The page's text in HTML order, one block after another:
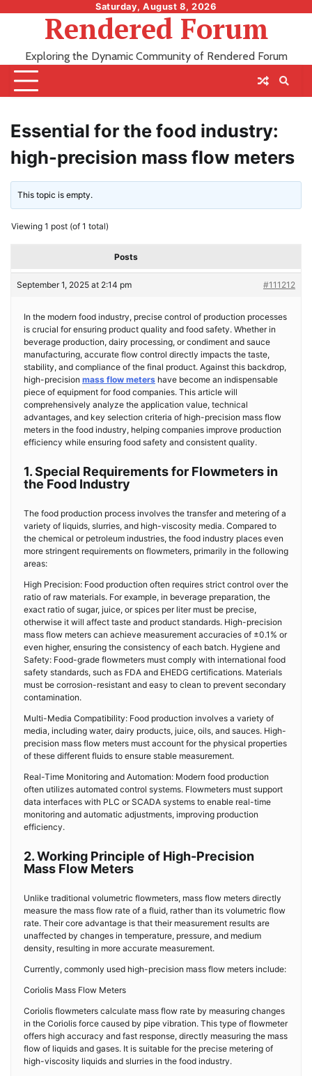
Saturday, August 8, 2026
Rendered Forum
Exploring the Dynamic Community of Rendered Forum
Essential for the food industry:
high-precision mass flow meters
This topic is empty.
Viewing 1 post (of 1 total)
Posts
September 1, 2025 at 2:14 pm #111212
In the modern food industry, precise control of production processes
is crucial for ensuring product quality and food safety. Whether in
beverage production, dairy processing, or condiment and sauce
manufacturing, accurate flow control directly impacts the taste,
stability, and compliance of the final product. Against this backdrop,
high-precision mass flow meters have become an indispensable
piece of equipment for food companies. This article will
comprehensively analyze the application value, technical
advantages, and key selection criteria of high-precision mass flow
meters in the food industry, helping companies improve production
efficiency while ensuring food safety and consistent quality.
1. Special Requirements for Flowmeters in
the Food Industry
The food production process involves the transfer and metering of a
variety of liquids, slurries, and high-viscosity media. Compared to
the chemical or petroleum industries, the food industry places even
more stringent requirements on flowmeters, primarily in the following
areas:
High Precision: Food production often requires strict control over the
ratio of raw materials. For example, in beverage preparation, the
exact ratio of sugar, juice, or spices per liter must be precise,
otherwise it will affect taste and product standards. High-precision
mass flow meters can achieve measurement accuracies of ±0.1% or
even higher, ensuring the consistency of each batch. Hygiene and
Safety: Food-grade flowmeters must comply with international food
safety standards, such as FDA and EHEDG certifications. Materials
must be corrosion-resistant and easy to clean to prevent secondary
contamination.
Multi-Media Compatibility: Food production involves a variety of
media, including water, dairy products, juice, oils, and sauces. High-
precision mass flow meters must account for the physical properties
of these different fluids to ensure stable measurement.
Real-Time Monitoring and Automation: Modern food production
often utilizes automated control systems. Flowmeters must support
data interfaces with PLC or SCADA systems to enable real-time
monitoring and automatic adjustments, improving production
efficiency.
2. Working Principle of High-Precision
Mass Flow Meters
Unlike traditional volumetric flowmeters, mass flow meters directly
measure the mass flow rate of a fluid, rather than its volumetric flow
rate. Their core advantage is that their measurement results are
unaffected by changes in temperature, pressure, and medium
density, resulting in more accurate measurement.
Currently, commonly used high-precision mass flow meters include:
Coriolis Mass Flow Meters
Coriolis flowmeters calculate mass flow rate by measuring changes
in the Coriolis force caused by pipe vibration. This type of flowmeter
offers high accuracy and fast response, directly measuring the mass
flow of liquids and gases. It is suitable for the precise metering of
high-viscosity liquids and slurries in the food industry.